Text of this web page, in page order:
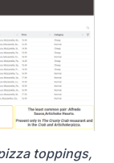
toppings,